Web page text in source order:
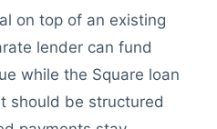
on top of an existing
lender can fund
while the Square loan
should be structured